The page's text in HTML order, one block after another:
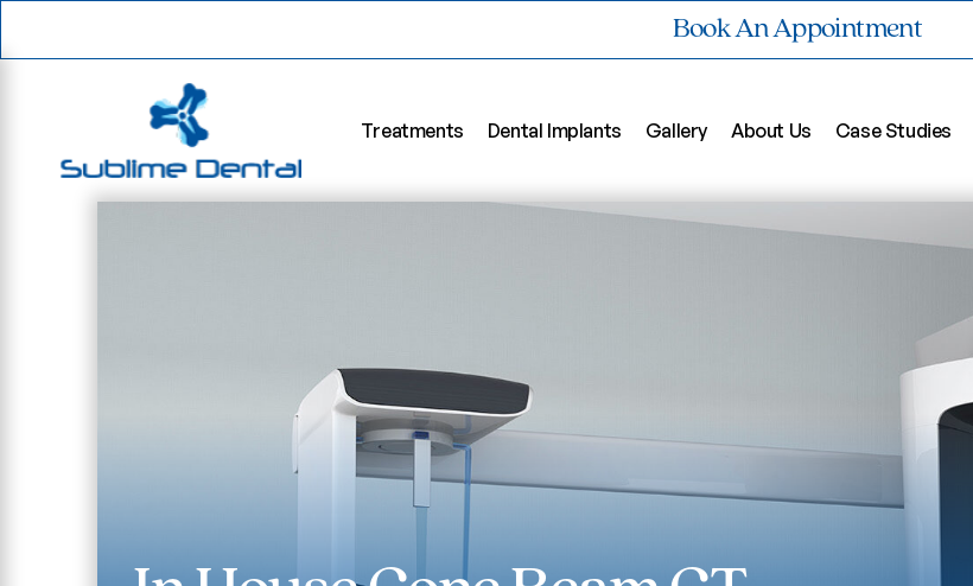
Book An Appointment
Treatments Dental Implants Gallery About Us Case Studies